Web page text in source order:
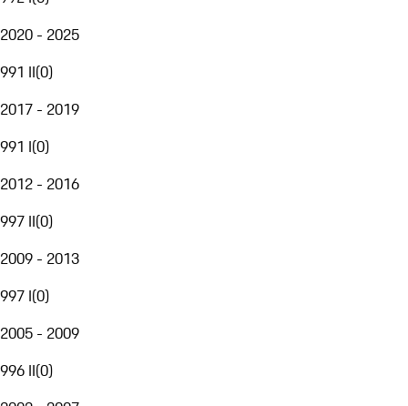
2020 - 2025
991 II(0)
2017 - 2019
991 I(0)
2012 - 2016
997 II(0)
2009 - 2013
997 I(0)
2005 - 2009
996 II(0)